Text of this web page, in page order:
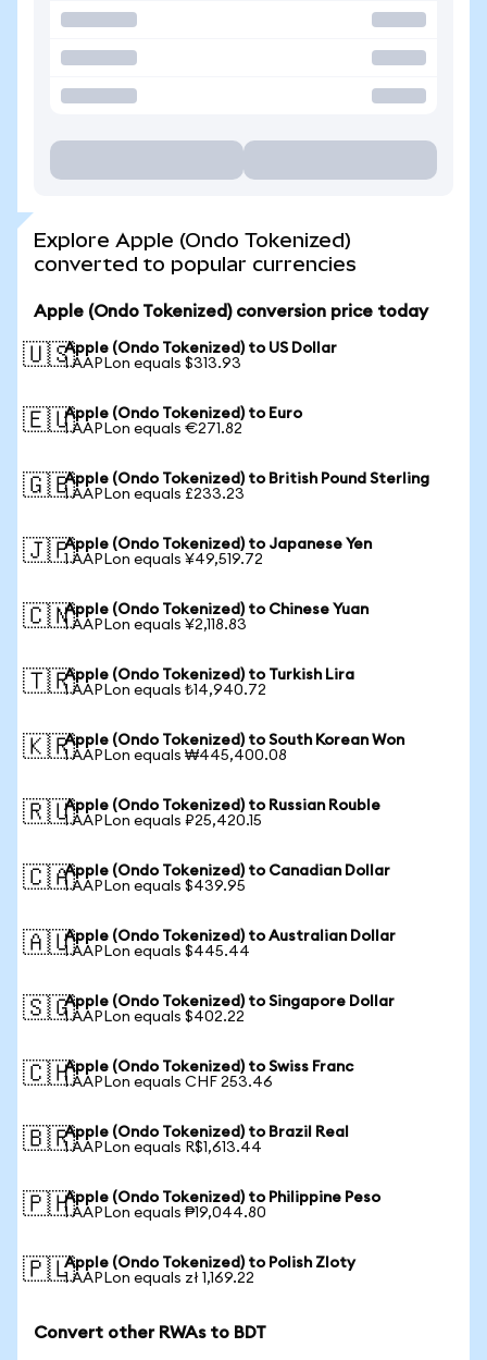
Explore Apple (Ondo Tokenized)
converted to popular currencies
Apple (Ondo Tokenized) conversion price today
🇺🇸Apple (Ondo Tokenized) to US Dollar
1 AAPLon equals $313.93
🇪🇺Apple (Ondo Tokenized) to Euro
1 AAPLon equals €271.82
🇬🇧Apple (Ondo Tokenized) to British Pound Sterling
1 AAPLon equals £233.23
🇯🇵Apple (Ondo Tokenized) to Japanese Yen
1 AAPLon equals ¥49,519.72
🇨🇳Apple (Ondo Tokenized) to Chinese Yuan
1 AAPLon equals ¥2,118.83
🇹🇷Apple (Ondo Tokenized) to Turkish Lira
1 AAPLon equals ₺14,940.72
🇰🇷Apple (Ondo Tokenized) to South Korean Won
1 AAPLon equals ₩445,400.08
🇷🇺Apple (Ondo Tokenized) to Russian Rouble
1 AAPLon equals ₽25,420.15
🇨🇦Apple (Ondo Tokenized) to Canadian Dollar
1 AAPLon equals $439.95
🇦🇺Apple (Ondo Tokenized) to Australian Dollar
1 AAPLon equals $445.44
🇸🇬Apple (Ondo Tokenized) to Singapore Dollar
1 AAPLon equals $402.22
🇨🇭Apple (Ondo Tokenized) to Swiss Franc
1 AAPLon equals CHF 253.46
🇧🇷Apple (Ondo Tokenized) to Brazil Real
1 AAPLon equals R$1,613.44
🇵🇭Apple (Ondo Tokenized) to Philippine Peso
1 AAPLon equals ₱19,044.80
🇵🇱Apple (Ondo Tokenized) to Polish Zloty
1 AAPLon equals zł 1,169.22
Convert other RWAs to BDT